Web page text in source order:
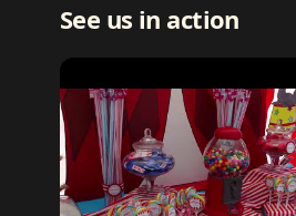
See us in action